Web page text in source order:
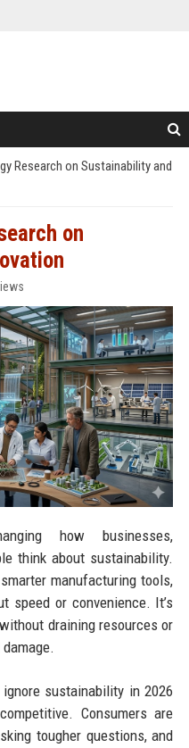
Research on Sustainability and
on
how businesses,
think about sustainability.
manufacturing tools,
speed or convenience. It’s
draining resources or
sustainability in 2026
Consumers are
tougher questions, and